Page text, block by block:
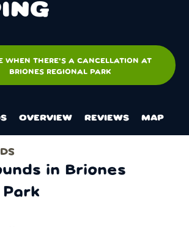
WHEN THERE'S A CANCELLATION AT
BRIONES REGIONAL PARK
OVERVIEW REVIEWS MAP
in Briones
Park